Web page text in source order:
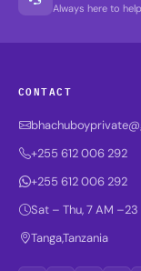
Always here to
CONTACT
+255 612 006 292
+255 612 006 292
Sat – Thu, 7 AM –23
Tanga,Tanzania